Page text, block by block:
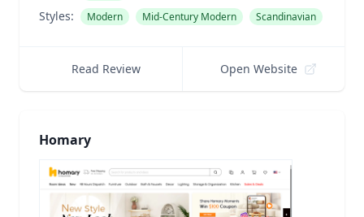
Styles: Modern Mid-Century Modern Scandinavian
Read Review Open Website
Homary